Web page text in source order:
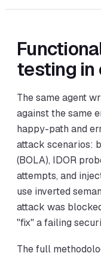
testing in
The same agent
against the same
happy-path and
attack scenarios:
(BOLA), IDOR
attempts, and
use inverted
attack was
"fix" a failing
The full